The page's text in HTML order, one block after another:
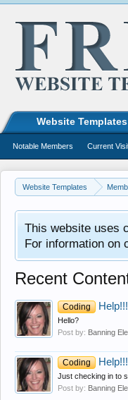
Website Templates
This website uses
For information on
Recent
Coding
Hello?
Post by: Banning
Coding
Just checking in to
Post by: Banning
Website Templates
Notable Members Current